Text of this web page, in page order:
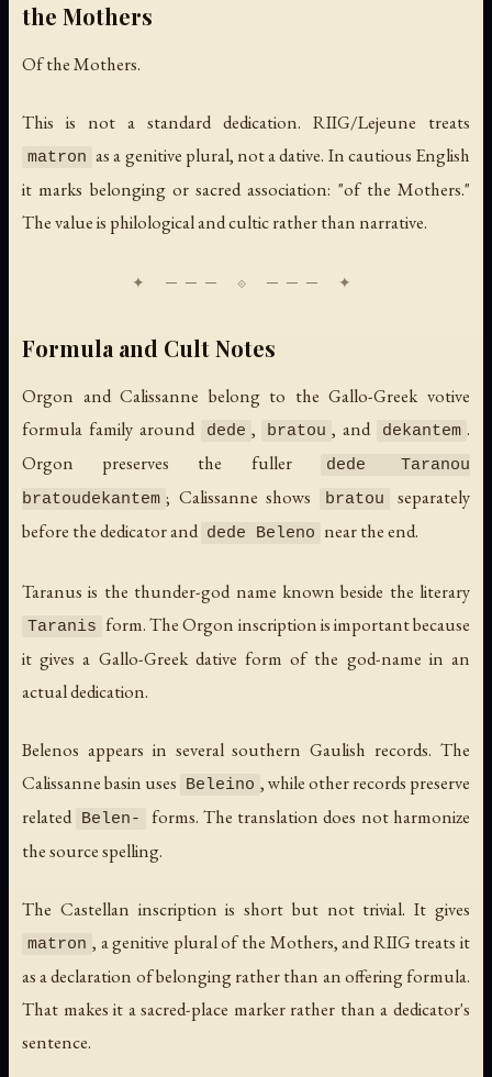
the Mothers
Of the Mothers.
This is not a standard dedication. RIIG/Lejeune treats
matron as a genitive plural, not a dative. In cautious English
it marks belonging or sacred association: "of the Mothers."
The value is philological and cultic rather than narrative.
Formula and Cult Notes
Orgon and Calissanne belong to the Gallo-Greek votive
formula family around
dede , bratou , and dekantem .
Orgon preserves the fuller
dede Taranou
bratoudekantem ; Calissanne shows bratou
separately
before the dedicator and dede Beleno near the end.
Taranus is the thunder-god name known beside the literary
Taranis form. The Orgon inscription is important because
it gives a Gallo-Greek dative form of the god-name in an
actual dedication.
Belenos appears in several southern Gaulish records. The
Calissanne basin uses
Beleino , while other records preserve
related
Belen-
forms. The translation does not harmonize
the source spelling.
The Castellan inscription is short but not trivial. It gives
matron , a genitive plural of the Mothers, and RIIG treats it
as a declaration of belonging rather than an offering formula.
That makes it a sacred-place marker rather than a dedicator's
sentence.